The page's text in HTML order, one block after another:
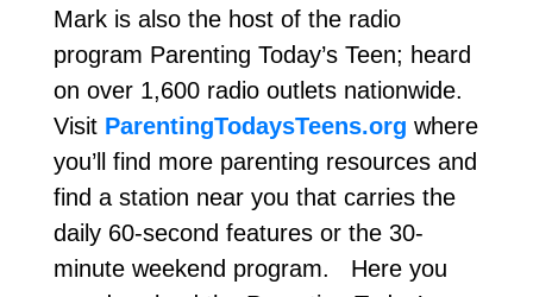
Mark is also the host of the radio
program Parenting Today’s Teen; heard
on over 1,600 radio outlets nationwide.
Visit ParentingTodaysTeens.org where
you’ll find more parenting resources and
find a station near you that carries the
daily 60-second features or the 30-
minute weekend program. Here you